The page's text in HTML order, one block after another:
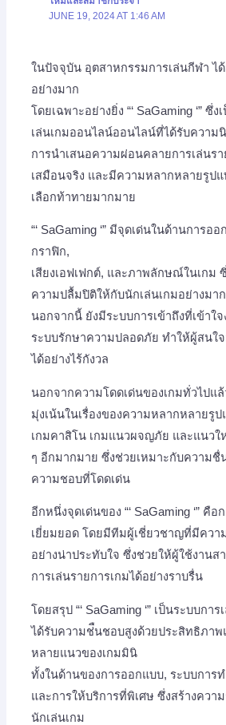
JUNE 19, 2024 AT 1:46 AM
ในปัจจุบัน อุตสาหกรรมการเล่นกีฬา ไ
อย่างมาก
โดยเฉพาะอย่างยิ่ง “‘ SaGaming ‘” ซึ่
เล่นเกมออนไลน์ออนไลน์ที่ได้รับความ
การนำเสนอความผ่อนคลายการเล่นร
เสมือนจริง และมีความหลากหลายรูปแ
เลือกท้าทายมากมาย
“‘ SaGaming ‘” มีจุดเด่นในด้านการอ
กราฟิก,
เสียงเอฟเฟกต์, และภาพลักษณ์ในเกม
ความปลื้มปิติให้กับนักเล่นเกมอย่างมาก
นอกจากนี้ ยังมีระบบการเข้าถึงที่เข้าใ
ระบบรักษาความปลอดภัย ทำให้ผู้สนใ
ได้อย่างไร้กังวล
นอกจากความโดดเด่นของเกมทั่วไปแล้ว
มุ่งเน้นในเรื่องของความหลากหลายรู
เกมคาสิโน เกมแนวผจญภัย และแนวใ
ๆ อีกมากมาย ซึ่งช่วยเหมาะกับความ
ความชอบที่โดดเด่น
อีกหนึ่งจุดเด่นของ “‘ SaGaming ‘” คื
เยี่ยมยอด โดยมีทีมผู้เชี่ยวชาญที่มีควา
อย่างน่าประทับใจ ซึ่งช่วยให้ผู้ใช้งานส
การเล่นรายการเกมได้อย่างราบรื่น
โดยสรุป “‘ SaGaming ‘” เป็นระบบก
ได้รับความช่ืนชอบสูงด้วยประสิทธิภา
หลายแนวของเกมมินิ
ทั้งในด้านของการออกแบบ, ระบบการ
และการให้บริการที่พิเศษ ซึ่งสร้างควา
นักเล่นเกม